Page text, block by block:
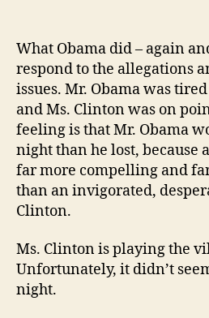
What Obama did – again
respond to the allegations
issues. Mr. Obama was
and Ms. Clinton was on
feeling is that Mr. Obama
night than he lost, because
far more compelling and
than an invigorated,
Clinton.
Ms. Clinton is playing the
Unfortunately, it didn’t
night.